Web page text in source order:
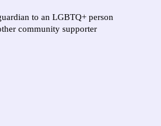
to an LGBTQ+ person
community supporter